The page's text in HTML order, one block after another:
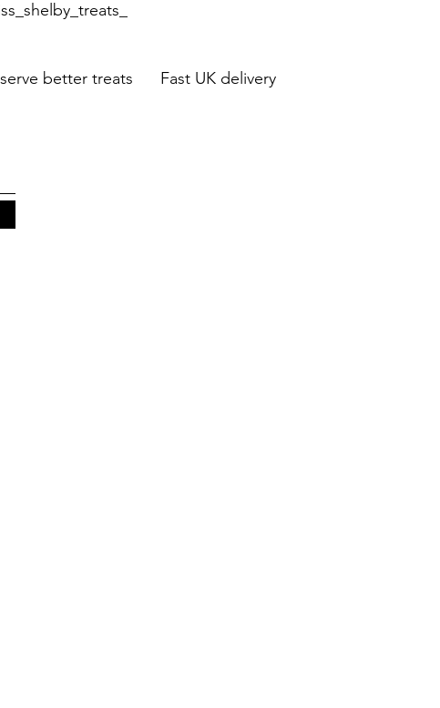
better treats Fast UK delivery